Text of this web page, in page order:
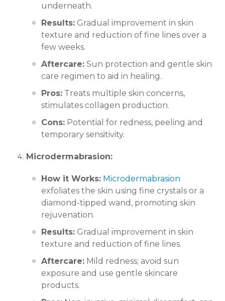
underneath.
Results: Gradual improvement in skin
texture and reduction of fine lines over a
few weeks.
Aftercare: Sun protection and gentle skin
care regimen to aid in healing.
Pros: Treats multiple skin concerns,
stimulates collagen production.
Cons: Potential for redness, peeling and
temporary sensitivity.
Microdermabrasion:
How it Works: Microdermabrasion
exfoliates the skin using fine crystals or a
diamond-tipped wand, promoting skin
rejuvenation.
Results: Gradual improvement in skin
texture and reduction of fine lines.
Aftercare: Mild redness; avoid sun
exposure and use gentle skincare
products.